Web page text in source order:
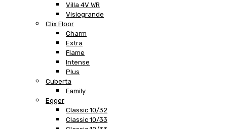
Villa 4V WR
Visiogrande
Clix Floor
Charm
Extra
Flame
Intense
Plus
Cuberta
Family
Egger
Classic 10/32
Classic 10/33